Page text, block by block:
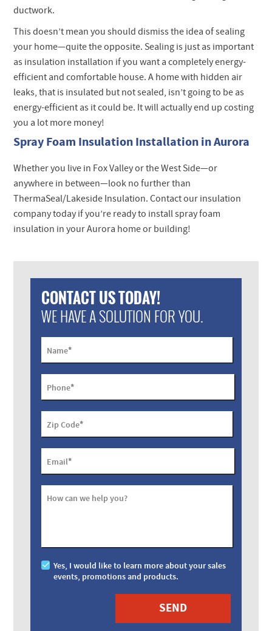
ductwork.
This doesn’t mean you should dismiss the idea of sealing
your home—quite the opposite. Sealing is just as important
as insulation installation if you want a completely energy-
efficient and comfortable house. A home with hidden air
leaks, that is insulated but not sealed, isn’t going to be as
energy-efficient as it could be. It will actually end up costing
you a lot more money!
Spray Foam Insulation Installation in Aurora
Whether you live in Fox Valley or the West Side—or
anywhere in between—look no further than
ThermaSeal/Lakeside Insulation. Contact our insulation
company today if you’re ready to install spray foam
insulation in your Aurora home or building!
CONTACT US TODAY!
WE HAVE A SOLUTION FOR YOU.
Name*
Phone*
Zip Code*
Email*
How can we help you?
Yes, I would like to learn more about your sales
events, promotions and products.